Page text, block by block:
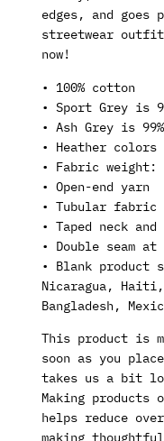
edges, and
streetwear
now!
• 100% cotton
• Sport Grey is
• Ash Grey is
• Heather colors
• Fabric weight:
• Open-end yarn
• Tubular fabric
• Taped neck
• Double seam at
• Blank product
Nicaragua, Haiti,
Bangladesh,
This product is
soon as you
takes us a bit
Making products
helps reduce
making